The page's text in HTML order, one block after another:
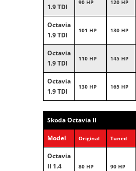
1.9 TDI
90 HP 120 HP
Octavia
1.9 TDI
101 HP 130 HP
Octavia
1.9 TDI
110 HP 145 HP
Octavia
1.9 TDI
130 HP 165 HP
Skoda Octavia II
Model Original Tuned
Octavia
II 1.4
80 HP 90 HP